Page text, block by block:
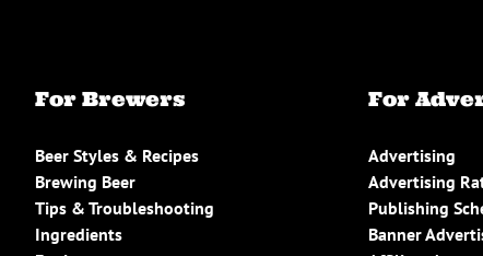
For Brewers
Beer Styles & Recipes
Brewing Beer
Tips & Troubleshooting
Ingredients
For
Advertising
Advertising
Publishing
Banner